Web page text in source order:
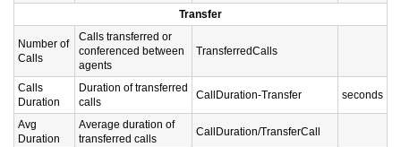
Transfer
Number of
Calls
Calls transferred or
conferenced between
agents
TransferredCalls
Calls
Duration
Duration of transferred
calls
CallDuration-Transfer seconds
Avg
Duration
Average duration of
transferred calls
CallDuration/TransferCall